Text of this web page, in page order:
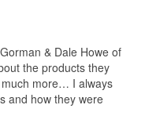
& Dale Howe of
the products they
more… I always
and how they were